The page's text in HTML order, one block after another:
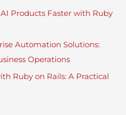
Products Faster with Ruby
Automation Solutions:
Operations
Ruby on Rails: A Practical